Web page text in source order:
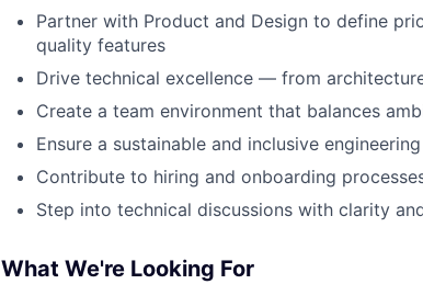
Partner with Product and Design to define
quality features
Drive technical excellence — from
Create a team environment that balances
Ensure a sustainable and inclusive
Contribute to hiring and onboarding
Step into technical discussions with clarity
What We're Looking For